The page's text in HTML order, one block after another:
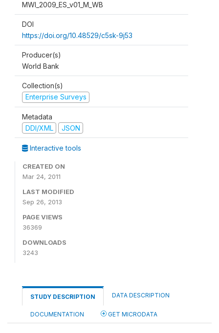
MWI_2009_ES_v01_M_WB
DOI
https://doi.org/10.48529/c5sk-9j53
Producer(s)
World Bank
Collection(s)
Enterprise Surveys
Metadata
DDI/XML
JSON
Interactive tools
CREATED ON
Mar 24, 2011
LAST MODIFIED
Sep 26, 2013
PAGE VIEWS
36369
DOWNLOADS
3243
STUDY DESCRIPTION DATA DESCRIPTION
DOCUMENTATION GET MICRODATA